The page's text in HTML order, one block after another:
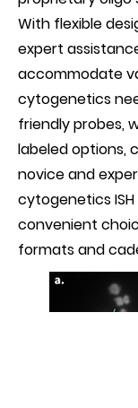
With flexible
expert
accommodate
cytogenetics
friendly probes,
labeled options,
novice and
cytogenetics
convenient
formats and